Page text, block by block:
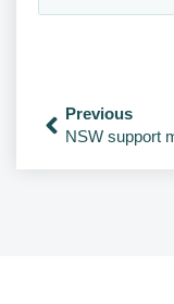
Previous